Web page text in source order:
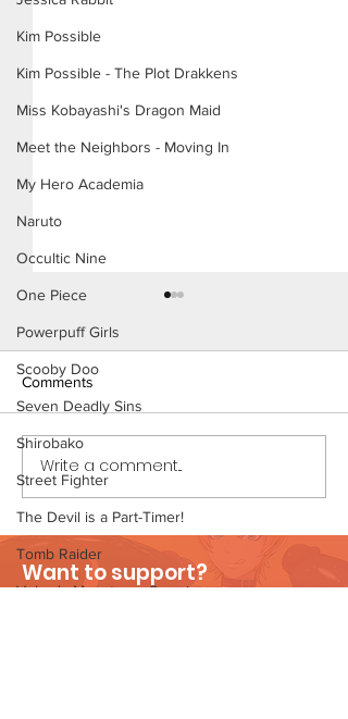
Kim Possible
Kim Possible - The Plot Drakkens
Miss Kobayashi's Dragon Maid
Meet the Neighbors - Moving In
My Hero Academia
Naruto
Occultic Nine
One Piece
Powerpuff Girls
Scooby Doo
Seven Deadly Sins
Shirobako
Street Fighter
The Devil is a Part-Timer!
Tomb Raider
Velma's Monstrous Surprise
Beach Day (Page 3
Preview)
Comments
Write a comment...
Want to support?